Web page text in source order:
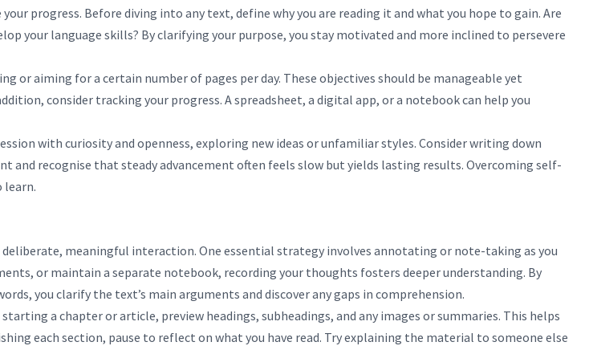
progress. Before diving into any text, define why you are reading it and what you hope to gain. Are
your language skills? By clarifying your purpose, you stay motivated and more inclined to persevere
or aiming for a certain number of pages per day. These objectives should be manageable yet
consider tracking your progress. A spreadsheet, a digital app, or a notebook can help you
with curiosity and openness, exploring new ideas or unfamiliar styles. Consider writing down
and recognise that steady advancement often feels slow but yields lasting results. Overcoming self-
learn.
meaningful interaction. One essential strategy involves annotating or note-taking as you
or maintain a separate notebook, recording your thoughts fosters deeper understanding. By
you clarify the text’s main arguments and discover any gaps in comprehension.
a chapter or article, preview headings, subheadings, and any images or summaries. This helps
each section, pause to reflect on what you have read. Try explaining the material to someone else